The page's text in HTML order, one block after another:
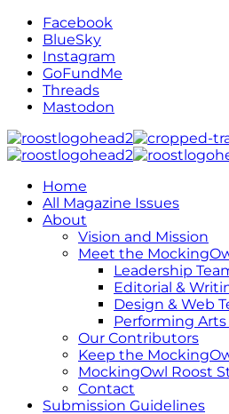
Facebook
BlueSky
Instagram
GoFundMe
Threads
Mastodon
Home
All Magazine Issues
About
Vision and Mission
Meet the
Leadership
Editorial &
Design & Web
Performing Arts
Our Contributors
Keep the
MockingOwl Roost
Contact
Submission Guidelines